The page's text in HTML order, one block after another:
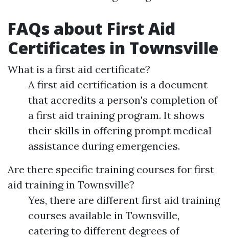
FAQs about First Aid
Certificates in Townsville
What is a first aid certificate?
A first aid certification is a document
that accredits a person's completion of
a first aid training program. It shows
their skills in offering prompt medical
assistance during emergencies.
Are there specific training courses for first
aid training in Townsville?
Yes, there are different first aid training
courses available in Townsville,
catering to different degrees of